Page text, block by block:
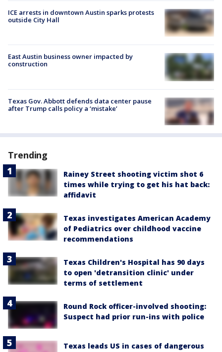
ICE arrests in downtown Austin sparks protests
outside City Hall
East Austin business owner impacted by
construction
Texas Gov. Abbott defends data center pause
after Trump calls policy a ‘mistake’
Trending
Rainey Street shooting victim shot 6
times while trying to get his hat back:
affidavit
Texas investigates American Academy
of Pediatrics over childhood vaccine
recommendations
Texas Children's Hospital has 90 days
to open 'detransition clinic' under
terms of settlement
Round Rock officer-involved shooting:
Suspect had prior run-ins with police
Texas leads US in cases of dangerous